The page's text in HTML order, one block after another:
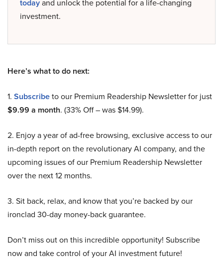
todayand unlock the potential for a life-changing
investment.
Here’s what to do next:
1. Subscribeto our Premium Readership Newsletter for just
$9.99 a month. (33% Off – was $14.99).
2. Enjoy a year of ad-free browsing, exclusive access to our
in-depth report on the revolutionary AI company, and the
upcoming issues of our Premium Readership Newsletter
over the next 12 months.
3. Sit back, relax, and know that you’re backed by our
ironclad 30-day money-back guarantee.
Don’t miss out on this incredible opportunity! Subscribe
now and take control of your AI investment future!